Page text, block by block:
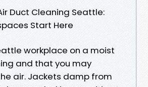
Duct Cleaning Seattle:
Start Here
workplace on a moist
and that you may
air. Jackets damp from